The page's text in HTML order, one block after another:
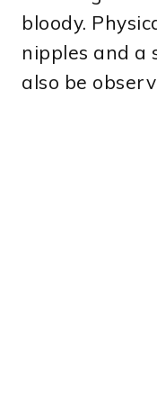
bloody.
nipples and a
also be